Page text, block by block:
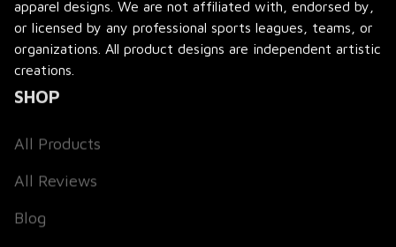
apparel designs. We are not affiliated with, endorsed by,
or licensed by any professional sports leagues, teams, or
organizations. All product designs are independent artistic
creations.
SHOP
All Products
All Reviews
Blog